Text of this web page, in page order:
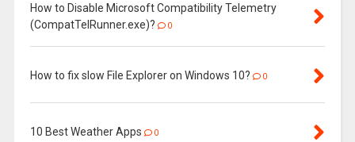
How to Disable Microsoft Compatibility Telemetry
(CompatTelRunner.exe)?
0
How to fix slow File Explorer on Windows 10? 0
10 Best Weather Apps 0